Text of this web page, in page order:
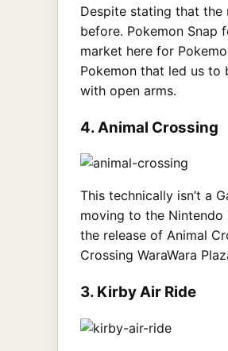
Despite stating that the
before. Pokemon Snap
market here for
Pokemon that led us to
with open arms.
4. Animal Crossing
This technically isn’t a
moving to the Nintendo
the release of Animal
Crossing WaraWara
3. Kirby Air Ride